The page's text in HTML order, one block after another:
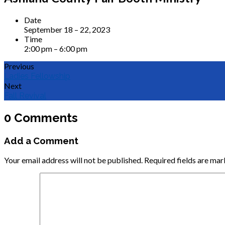
Date
September 18 – 22, 2023
Time
2:00 pm – 6:00 pm
Previous
Ladies Fellowship
Next
Fall Revival
0 Comments
Add a Comment
Your email address will not be published. Required fields are